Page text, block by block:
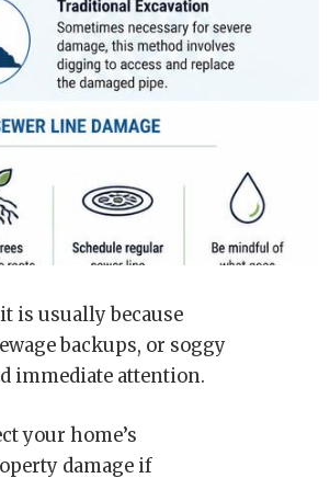
is usually because
backups, or soggy
immediate attention.
your home’s
damage if